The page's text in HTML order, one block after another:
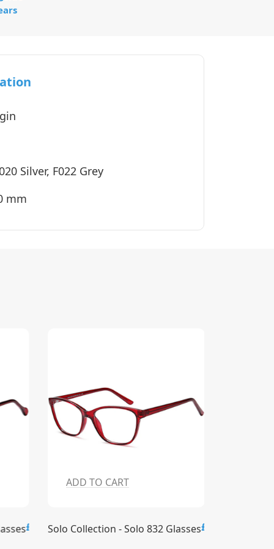
Silver, F022 Grey
mm
£15.00
ADD TO CART
Solo Collection - Solo 832 Glasses£15.00